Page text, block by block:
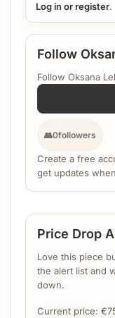
Follow
Follow Oksana
👥0followers
Create a free
get updates
Price Drop
Love this piece
the alert list and
down.
Current price: €
Log in or register.